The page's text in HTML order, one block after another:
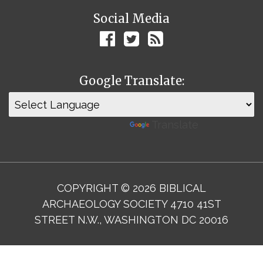
Social Media
Google Translate:
COPYRIGHT © 2026 BIBLICAL
ARCHAEOLOGY SOCIETY 4710 41ST
STREET N.W., WASHINGTON DC 20016